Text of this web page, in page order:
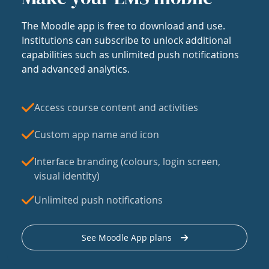
The Moodle app is free to download and use.
Institutions can subscribe to unlock additional
capabilities such as unlimited push notifications
and advanced analytics.
Access course content and activities
Custom app name and icon
Interface branding (colours, login screen,
visual identity)
Unlimited push notifications
See Moodle App plans